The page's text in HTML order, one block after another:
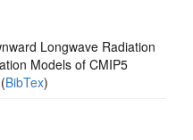
Longwave Radiation
Models of CMIP5
BibTex)